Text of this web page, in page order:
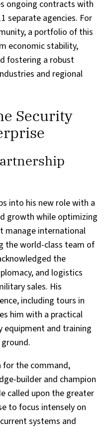
ongoing contracts with
separate agencies. For
a portfolio of this
economic stability,
fostering a robust
and regional
Security
into his new role with a
growth while optimizing
manage international
the world-class team of
the
and logistics
sales. His
including tours in
him with a practical
equipment and training
for the command,
builder and champion
called upon the greater
to focus intensely on
systems and